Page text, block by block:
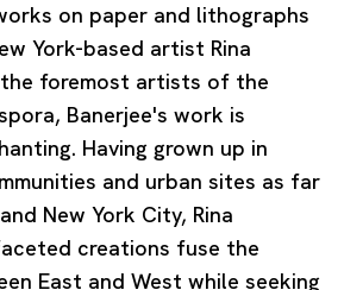
on paper and lithographs
York-based artist Rina
the foremost artists of the
Banerjee's work is
Having grown up in
and urban sites as far
New York City, Rina
creations fuse the
East and West while seeking